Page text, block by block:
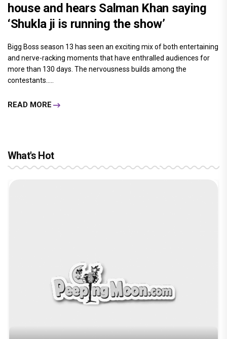
house and hears Salman Khan saying
‘Shukla ji is running the show’
Bigg Boss season 13 has seen an exciting mix of both entertaining
and nerve-racking moments that have enthralled audiences for
more than 130 days. The nervousness builds among the
contestants.....
READ MORE
What's Hot